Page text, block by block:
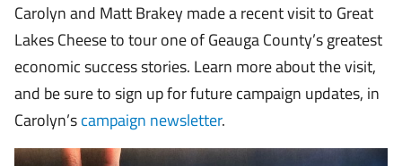
Carolyn and Matt Brakey made a recent visit to Great
Lakes Cheese to tour one of Geauga County’s greatest
economic success stories. Learn more about the visit,
and be sure to sign up for future campaign updates, in
Carolyn’scampaign newsletter.